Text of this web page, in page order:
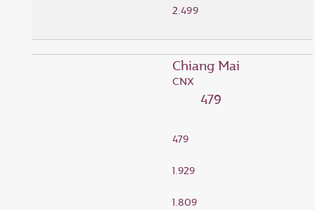
2.499
Chiang Mai
CNX
479
479
1.929
1.809